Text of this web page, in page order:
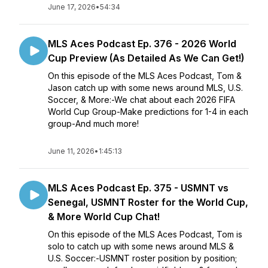
June 17, 2026•54:34
MLS Aces Podcast Ep. 376 - 2026 World
Cup Preview (As Detailed As We Can Get!)
On this episode of the MLS Aces Podcast, Tom &
Jason catch up with some news around MLS, U.S.
Soccer, & More:-We chat about each 2026 FIFA
World Cup Group-Make predictions for 1-4 in each
group-And much more!
June 11, 2026• 1:45:13
MLS Aces Podcast Ep. 375 - USMNT vs
Senegal, USMNT Roster for the World Cup,
& More World Cup Chat!
On this episode of the MLS Aces Podcast, Tom is
solo to catch up with some news around MLS &
U.S. Soccer:-USMNT roster position by position;